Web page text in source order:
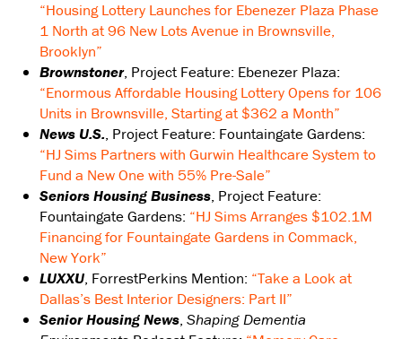
“Housing Lottery Launches for Ebenezer Plaza Phase
1 North at 96 New Lots Avenue in Brownsville,
Brooklyn”
Brownstoner, Project Feature: Ebenezer Plaza:
“Enormous Affordable Housing Lottery Opens for 106
Units in Brownsville, Starting at $362 a Month”
News U.S., Project Feature: Fountaingate Gardens:
“HJ Sims Partners with Gurwin Healthcare System to
Fund a New One with 55% Pre-Sale”
Seniors Housing Business, Project Feature:
Fountaingate Gardens: “HJ Sims Arranges $102.1M
Financing for Fountaingate Gardens in Commack,
New York”
LUXXU, ForrestPerkins Mention: “Take a Look at
Dallas’s Best Interior Designers: Part II”
Senior Housing News, Shaping Dementia